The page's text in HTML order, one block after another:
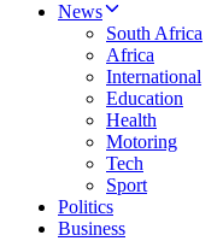
News
South Africa
Africa
International
Education
Health
Motoring
Tech
Sport
Politics
Business